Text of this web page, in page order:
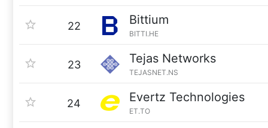
22 Bittium
BITTI.HE
23 Tejas Networks
TEJASNET.NS
24 Evertz Technologies
ET.TO